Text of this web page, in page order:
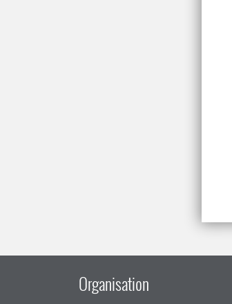
Organisation